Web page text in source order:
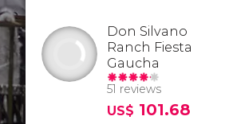
Don Silvano
Ranch Fiesta
Gaucha
51 reviews
US$ 101.68